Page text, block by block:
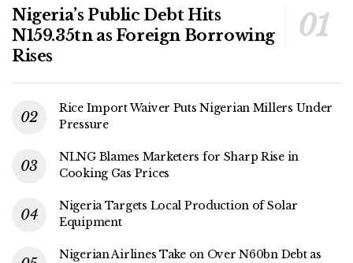
Nigeria’s Public Debt Hits
N159.35tn as Foreign Borrowing
Rises
Rice Import Waiver Puts Nigerian Millers Under
Pressure
NLNG Blames Marketers for Sharp Rise in
Cooking Gas Prices
Nigeria Targets Local Production of Solar
Equipment
Nigerian Airlines Take on Over N60bn Debt as